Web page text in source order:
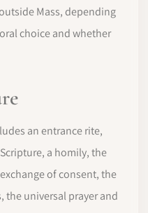
Mass, depending
choice and whether
an entrance rite,
a homily, the
of consent, the
the universal prayer and